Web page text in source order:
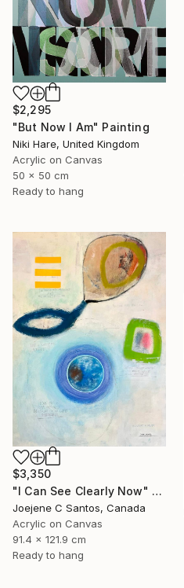
$2,295
"But Now I Am" Painting
Niki Hare, United Kingdom
Acrylic on Canvas
50 x 50 cm
Ready to hang
$3,350
"I Can See Clearly Now" Painting
Joejene C Santos, Canada
Acrylic on Canvas
91.4 x 121.9 cm
Ready to hang